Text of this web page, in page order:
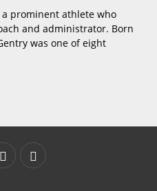
a prominent athlete who
and administrator. Born
was one of eight